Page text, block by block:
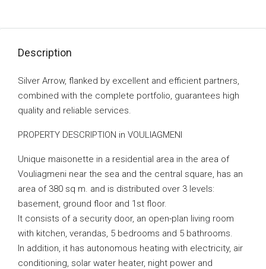
Description
Silver Arrow, flanked by excellent and efficient partners,
combined with the complete portfolio, guarantees high
quality and reliable services.
PROPERTY DESCRIPTION in VOULIAGMENI
Unique maisonette in a residential area in the area of ​​
Vouliagmeni near the sea and the central square, has an
area of ​​380 sq m. and is distributed over 3 levels:
basement, ground floor and 1st floor.
It consists of a security door, an open-plan living room
with kitchen, verandas, 5 bedrooms and 5 bathrooms.
In addition, it has autonomous heating with electricity, air
conditioning, solar water heater, night power and